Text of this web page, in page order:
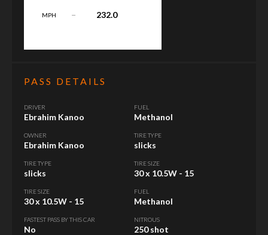
MPH 232.0
PASS DETAILS
DRIVER
Ebrahim Kanoo
OWNER
Ebrahim Kanoo
TIRE TYPE
slicks
TIRE SIZE
30 x 10.5W - 15
FASTEST PASS BY THIS CAR
No
FUEL
Methanol
TIRE TYPE
slicks
TIRE SIZE
30 x 10.5W - 15
FUEL
Methanol
NITROUS
250 shot